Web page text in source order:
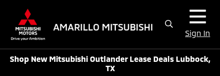
Sign In
Shop New Mitsubishi Outlander Lease Deals Lubbock,
TX